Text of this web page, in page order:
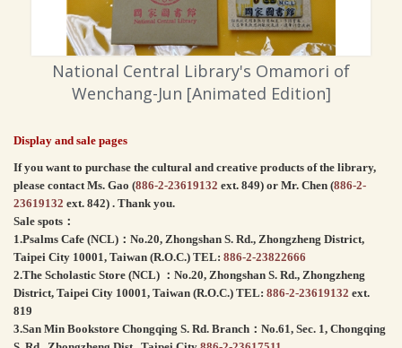
National Central Library's Omamori of
Wenchang-Jun [Animated Edition]
Display and sale pages
If you want to purchase the cultural and creative products of the library,
please contact Ms. Gao (886-2-23619132 ext. 849) or Mr. Chen (886-2-
23619132 ext. 842) . Thank you.
Sale spots：
1.Psalms Cafe (NCL)：No.20, Zhongshan S. Rd., Zhongzheng District,
Taipei City 10001, Taiwan (R.O.C.) TEL: 886-2-23822666
2.The Scholastic Store (NCL) ：No.20, Zhongshan S. Rd., Zhongzheng
District, Taipei City 10001, Taiwan (R.O.C.) TEL: 886-2-23619132 ext.
819
3.San Min Bookstore Chongqing S. Rd. Branch：No.61, Sec. 1, Chongqing